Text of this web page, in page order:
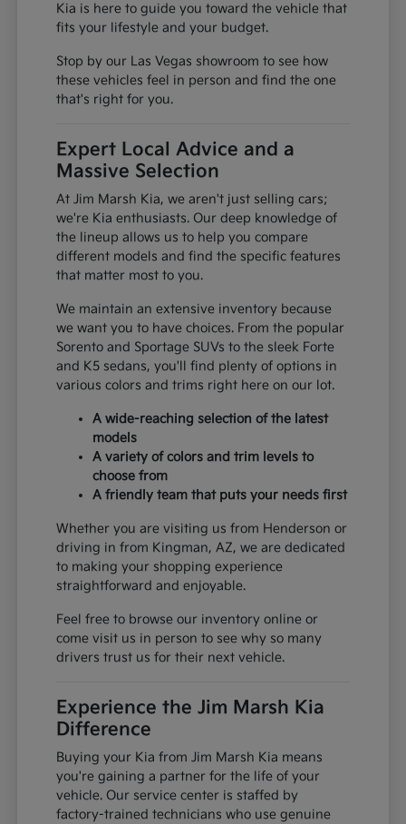
Kia is here to guide you toward the vehicle that
fits your lifestyle and your budget.
Stop by our Las Vegas showroom to see how
these vehicles feel in person and find the one
that's right for you.
Expert Local Advice and a
Massive Selection
At Jim Marsh Kia, we aren't just selling cars;
we're Kia enthusiasts. Our deep knowledge of
the lineup allows us to help you compare
different models and find the specific features
that matter most to you.
We maintain an extensive inventory because
we want you to have choices. From the popular
Sorento and Sportage SUVs to the sleek Forte
and K5 sedans, you'll find plenty of options in
various colors and trims right here on our lot.
A wide-reaching selection of the latest
models
A variety of colors and trim levels to
choose from
A friendly team that puts your needs first
Whether you are visiting us from Henderson or
driving in from Kingman, AZ, we are dedicated
to making your shopping experience
straightforward and enjoyable.
Feel free to browse our inventory online or
come visit us in person to see why so many
drivers trust us for their next vehicle.
Experience the Jim Marsh Kia
Difference
Buying your Kia from Jim Marsh Kia means
you're gaining a partner for the life of your
vehicle. Our service center is staffed by
factory-trained technicians who use genuine